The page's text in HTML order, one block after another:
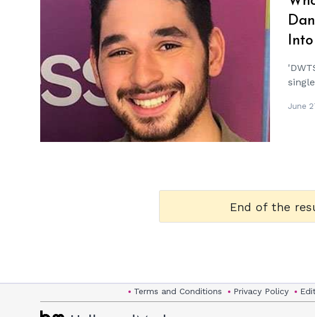
hm
June
End of the
Terms and Conditions Privacy Policy